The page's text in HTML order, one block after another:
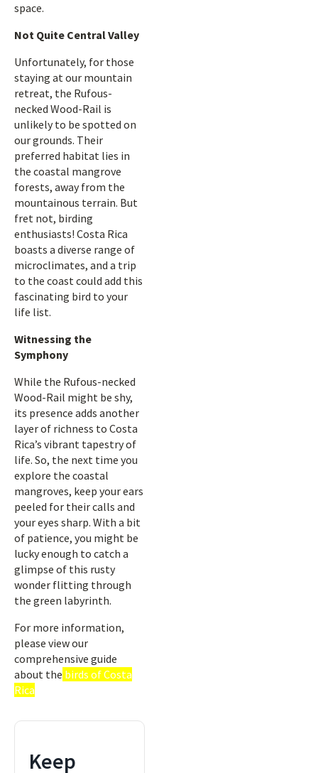
space.
Not Quite Central Valley
Unfortunately, for those
staying at our mountain
retreat, the Rufous-
necked Wood-Rail is
unlikely to be spotted on
our grounds. Their
preferred habitat lies in
the coastal mangrove
forests, away from the
mountainous terrain. But
fret not, birding
enthusiasts! Costa Rica
boasts a diverse range of
microclimates, and a trip
to the coast could add this
fascinating bird to your
life list.
Witnessing the
Symphony
While the Rufous-necked
Wood-Rail might be shy,
its presence adds another
layer of richness to Costa
Rica’s vibrant tapestry of
life. So, the next time you
explore the coastal
mangroves, keep your ears
peeled for their calls and
your eyes sharp. With a bit
of patience, you might be
lucky enough to catch a
glimpse of this rusty
wonder flitting through
the green labyrinth.
For more information,
please view our
comprehensive guide
about the birds of Costa
Rica
Keep